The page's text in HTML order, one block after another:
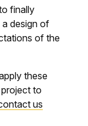
finally
design of
of the
these
to
us